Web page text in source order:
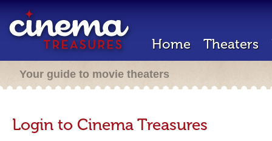
Home Theaters
Your guide to movie theaters
Login to Cinema Treasures